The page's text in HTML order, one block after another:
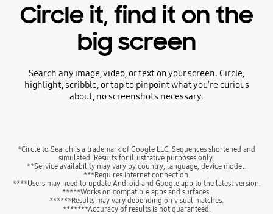
Circle it, find it on the
big screen
Search any image, video, or text on your screen. Circle,
highlight, scribble, or tap to pinpoint what you're curious
about, no screenshots necessary.
*Circle to Search is a trademark of Google LLC. Sequences shortened and
simulated. Results for illustrative purposes only.
**Service availability may vary by country, language, device model.
***Requires internet connection.
****Users may need to update Android and Google app to the latest version.
*****Works on compatible apps and surfaces.
******Results may vary depending on visual matches.
*******Accuracy of results is not guaranteed.